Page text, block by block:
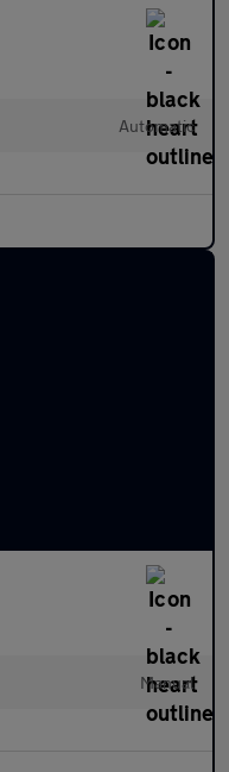
Automatic
Manual